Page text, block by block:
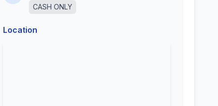
CASH ONLY
Location